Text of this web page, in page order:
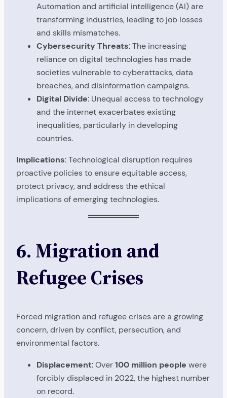
Automation and artificial intelligence (AI) are
transforming industries, leading to job losses
and skills mismatches.
Cybersecurity Threats: The increasing
reliance on digital technologies has made
societies vulnerable to cyberattacks, data
breaches, and disinformation campaigns.
Digital Divide: Unequal access to technology
and the internet exacerbates existing
inequalities, particularly in developing
countries.
Implications: Technological disruption requires
proactive policies to ensure equitable access,
protect privacy, and address the ethical
implications of emerging technologies.
6. Migration and
Refugee Crises
Forced migration and refugee crises are a growing
concern, driven by conflict, persecution, and
environmental factors.
Displacement: Over100 million people were
forcibly displaced in 2022, the highest number
on record.